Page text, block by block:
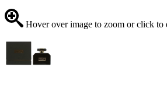
Hover over image to zoom or click to